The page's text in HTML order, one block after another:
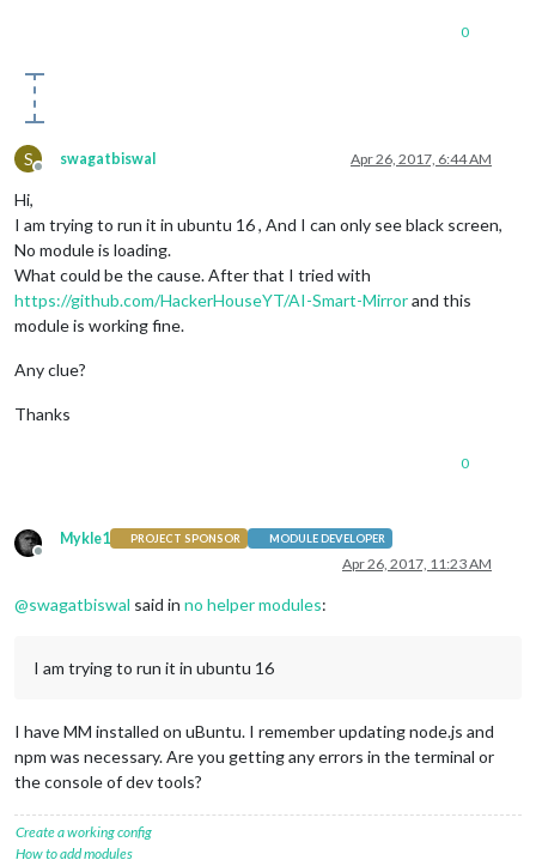
0
S
Offline
swagatbiswal Apr 26, 2017, 6:44 AM
Hi,
I am trying to run it in ubuntu 16 , And I can only see black screen,
No module is loading.
What could be the cause. After that I tried with
https://github.com/HackerHouseYT/AI-Smart-Mirrorand this
module is working fine.
Any clue?
Thanks
0
Offline
Mykle1 PROJECT SPONSOR MODULE DEVELOPER
Apr 26, 2017, 11:23 AM
@swagatbiswal said in no helper modules:
I am trying to run it in ubuntu 16
I have MM installed on uBuntu. I remember updating node.js and
npm was necessary. Are you getting any errors in the terminal or
the console of dev tools?
Create a working config
How to add modules